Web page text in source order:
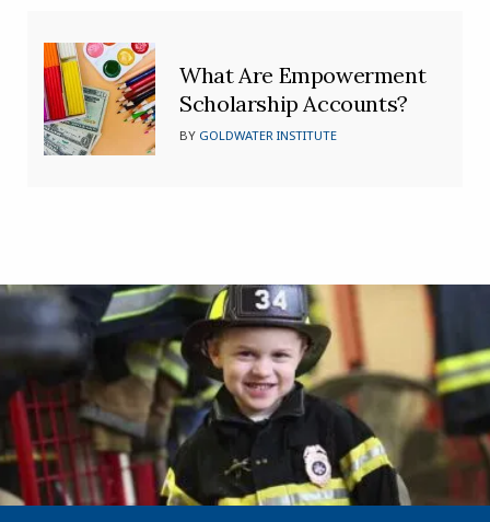
What Are Empowerment
Scholarship Accounts?
BY GOLDWATER INSTITUTE